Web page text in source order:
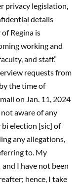
privacy legislation,
details
Regina is
working and
and staff.”
requests from
the time of
on Jan. 11, 2024
aware of any
election [sic] of
any allegations,
to. My
I have not been
hence, I take